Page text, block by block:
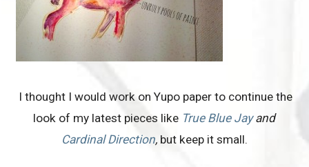
I thought I would work on Yupo paper to continue the
look of my latest pieces like True Blue Jayand
Cardinal Direction, but keep it small.